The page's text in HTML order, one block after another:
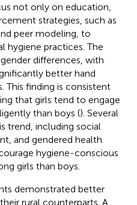
not only on education,
strategies, such as
peer modeling, to
hygiene practices. The
differences, with
better hand
This finding is consistent
that girls tend to engage
than boys (). Several
trend, including social
and gendered health
hygiene-conscious
girls than boys.
demonstrated better
rural counterparts. A